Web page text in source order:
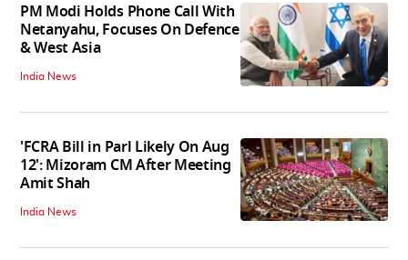
PM Modi Holds Phone Call With
Netanyahu, Focuses On Defence
& West Asia
India News
'FCRA Bill in Parl Likely On Aug
12': Mizoram CM After Meeting
Amit Shah
India News